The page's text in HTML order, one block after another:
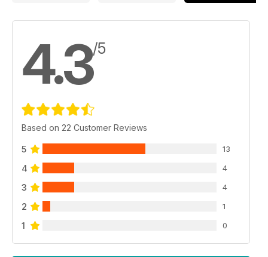
4.3/5
Based on 22 Customer Reviews
5 13
4 4
3 4
2 1
1 0